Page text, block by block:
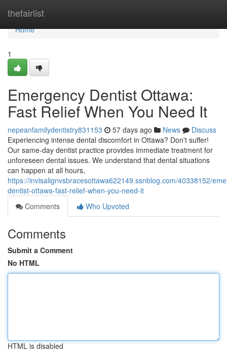
thefairlist
Home
Home
1
Emergency Dentist Ottawa:
Fast Relief When You Need It
nepeanfamilydentistry831153 57 days ago News
Discuss
Experiencing intense dental discomfort in Ottawa? Don't suffer!
Our same-day dentist practice provides immediate treatment for
unforeseen dental issues. We understand that dental situations
can happen at all hours,
https://invisalignvsbracesottawa622149.ssnblog.com/40338152/
dentist-ottawa-fast-relief-when-you-need-it
Comments
Who Upvoted
Comments
Submit a Comment
No HTML
HTML is disabled